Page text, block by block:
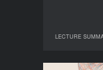
LECTURE
29 June 2026